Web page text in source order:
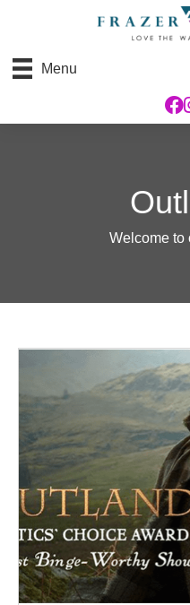
Menu
Welcome to